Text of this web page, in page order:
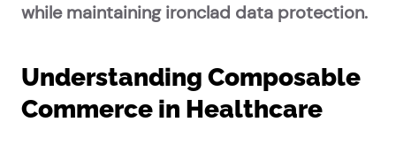
while maintaining ironclad data protection.
Understanding Composable
Commerce in Healthcare